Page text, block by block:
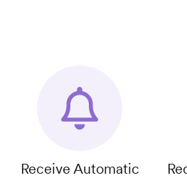
Receive Automatic